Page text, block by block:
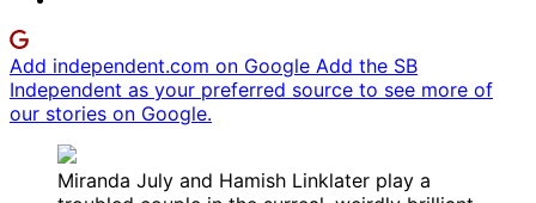
Add independent.com on Google Add the SB
Independent as your preferred source to see more of
our stories on Google.
Miranda July and Hamish Linklater play a